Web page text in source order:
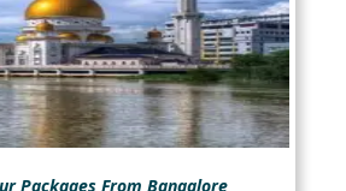
Packages From Bangalore